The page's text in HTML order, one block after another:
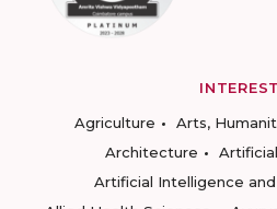
Agriculture
Arts,
Architecture
Artificial Intelligence